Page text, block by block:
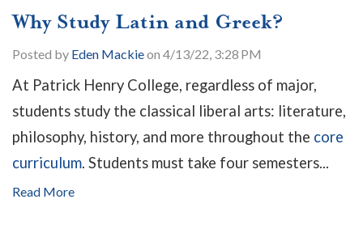
Why Study Latin and Greek?
Posted by Eden Mackieon 4/13/22, 3:28 PM
At Patrick Henry College, regardless of major,
students study the classical liberal arts: literature,
philosophy, history, and more throughout the core
curriculum. Students must take four semesters...
Read More